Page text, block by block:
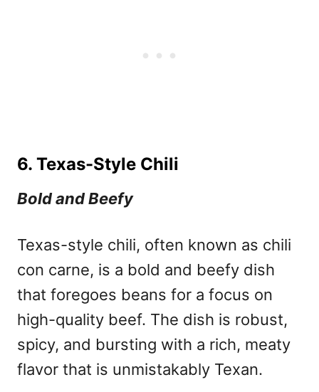
6. Texas-Style Chili
Bold and Beefy
Texas-style chili, often known as chili
con carne, is a bold and beefy dish
that foregoes beans for a focus on
high-quality beef. The dish is robust,
spicy, and bursting with a rich, meaty
flavor that is unmistakably Texan.